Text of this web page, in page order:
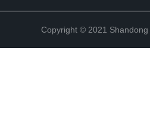
Copyright © 2021